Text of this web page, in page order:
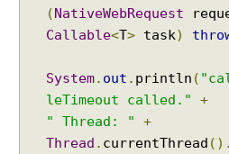
(NativeWebRequest
Callable<T> task)
System. out . println (
leTimeout called."
+
" Thread: "
+
Thread . currentThread ().